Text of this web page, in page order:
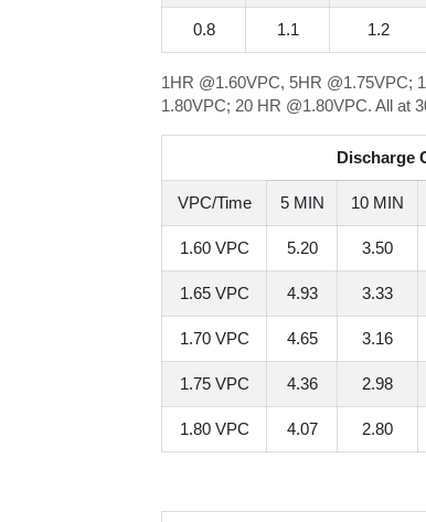
0.8 1.1 1.2
1HR @1.60VPC, 5HR @1.75VPC;
1.80VPC; 20 HR @1.80VPC. All at
Discharge
VPC/Time 5 MIN 10 MIN
1.60 VPC 5.20 3.50
1.65 VPC 4.93 3.33
1.70 VPC 4.65 3.16
1.75 VPC 4.36 2.98
1.80 VPC 4.07 2.80